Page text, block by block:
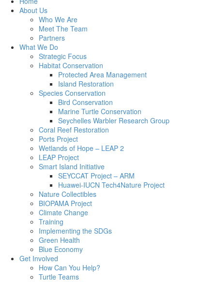
About Us
Who We Are
Meet The Team
Partners
What We Do
Strategic Focus
Habitat Conservation
Protected Area Management
Island Restoration
Species Conservation
Bird Conservation
Marine Turtle Conservation
Seychelles Warbler Research Group
Coral Reef Restoration
Ports Project
Wetlands of Hope – LEAP 2
LEAP Project
Smart Island Initiative
SEYCCAT Project – ARM
Huawei-IUCN Tech4Nature Project
Nature Collectibles
BIOPAMA Project
Climate Change
Training
Implementing the SDGs
Green Health
Blue Economy
Get Involved
How Can You Help?
Turtle Teams